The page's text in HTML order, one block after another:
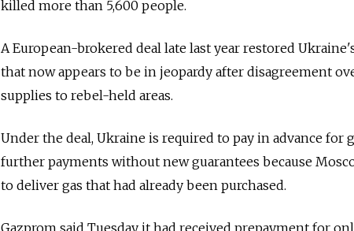
killed more than 5,600 people.
A European-brokered deal late last year restored
that now appears to be in jeopardy after disagreement
supplies to rebel-held areas.
Under the deal, Ukraine is required to pay in advance for
further payments without new guarantees because
to deliver gas that had already been purchased.
Gazprom said Tuesday it had received prepayment for